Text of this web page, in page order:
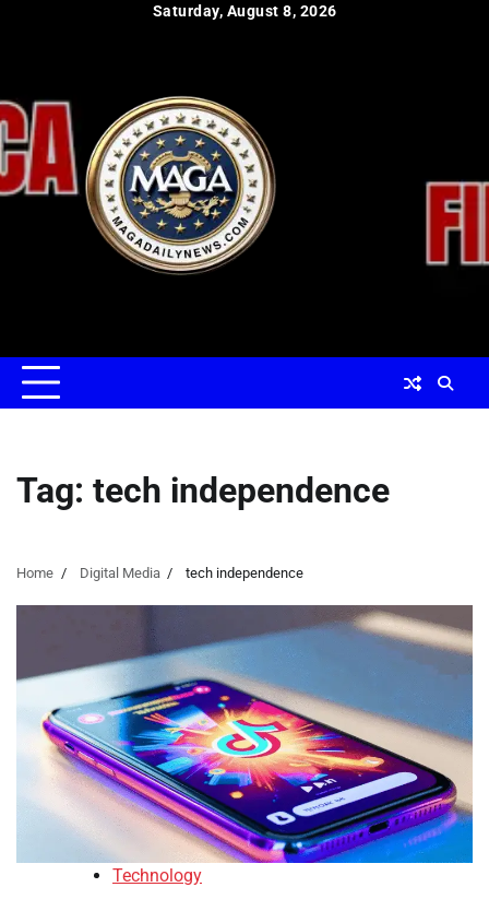
Saturday, August 8, 2026
Tag: tech independence
Home Digital Media tech independence
Technology